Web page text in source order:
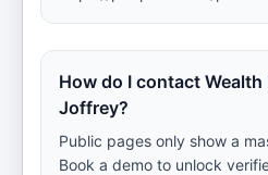
How do I contact Wealth
Joffrey?
Public pages only show a
Book a demo to unlock